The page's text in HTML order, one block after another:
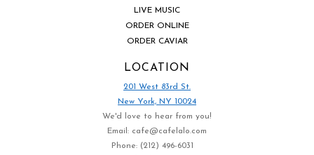
LIVE MUSIC
ORDER ONLINE
ORDER CAVIAR
LOCATION
201 West 83rd St.
New York, NY 10024
We'd love to hear from you!
Email: cafe@cafelalo.com
Phone: (212) 496-6031